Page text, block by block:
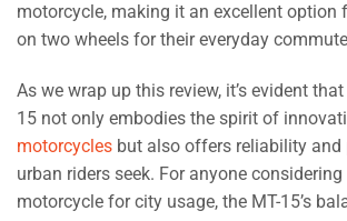
motorcycle, making it an excellent option
on two wheels for their everyday
As we wrap up this review, it’s evident
15 not only embodies the spirit of
motorcycles but also offers reliability
urban riders seek. For anyone
motorcycle for city usage, the MT-15’s